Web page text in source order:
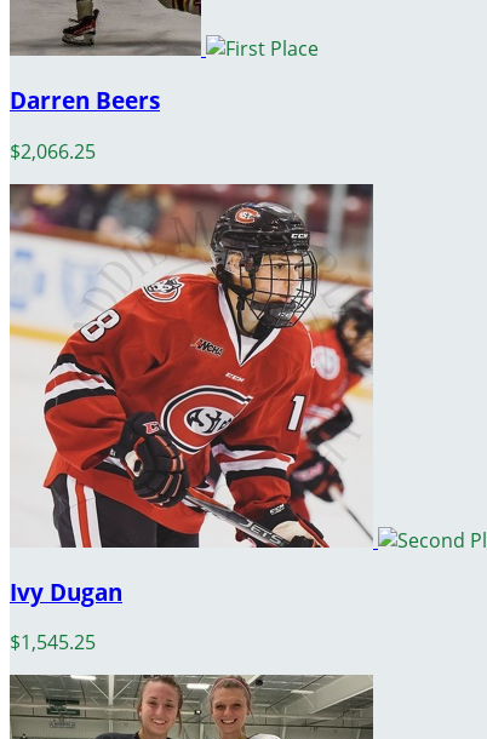
Darren Beers
$2,066.25
Ivy Dugan
$1,545.25